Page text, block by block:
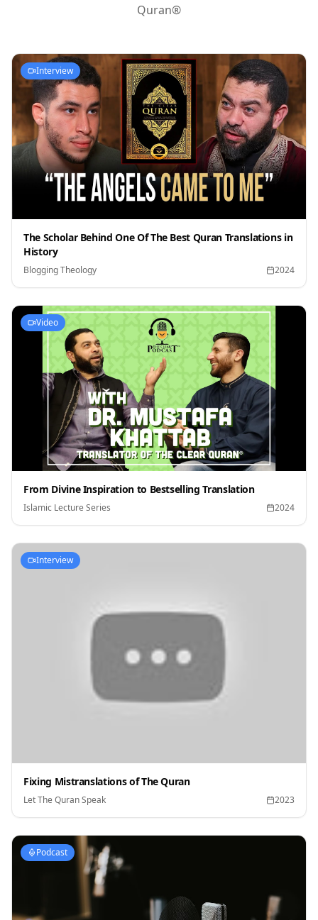
Quran®
Interview
The Scholar Behind One Of The Best Quran Translations in
History
Blogging Theology 2024
Video
From Divine Inspiration to Bestselling Translation
Islamic Lecture Series 2024
Interview
Fixing Mistranslations of The Quran
Let The Quran Speak 2023
Podcast